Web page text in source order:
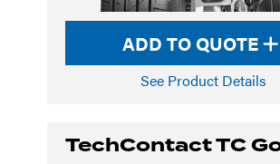
ADD TO QUOTE
See Product Details
TechContact TC